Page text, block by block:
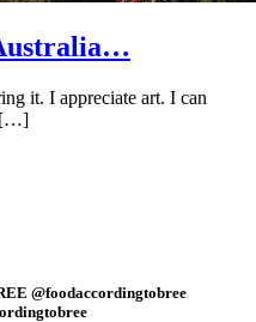
it. I appreciate art. I can
[…]
@foodaccordingtobree